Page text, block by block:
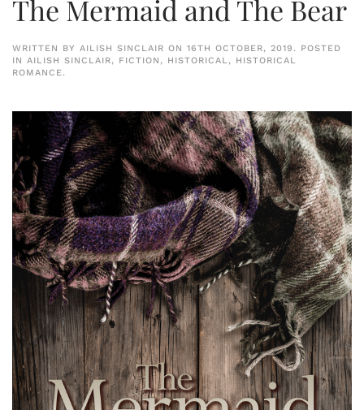
The Mermaid and The Bear
WRITTEN BY AILISH SINCLAIR ON 16TH OCTOBER, 2019 . POSTED
IN AILISH SINCLAIR, FICTION, HISTORICAL, HISTORICAL
ROMANCE.